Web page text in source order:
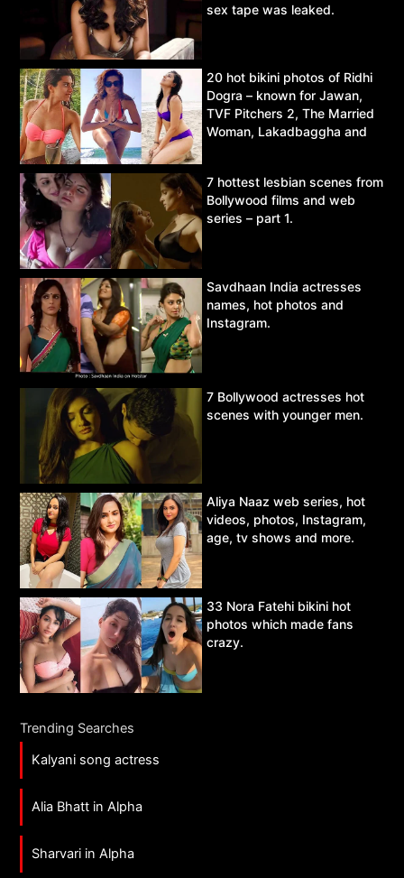
sex tape was leaked.
20 hot bikini photos of Ridhi
Dogra – known for Jawan,
TVF Pitchers 2, The Married
Woman, Lakadbaggha and
7 hottest lesbian scenes from
Bollywood films and web
series – part 1.
Savdhaan India actresses
names, hot photos and
Instagram.
7 Bollywood actresses hot
scenes with younger men.
Aliya Naaz web series, hot
videos, photos, Instagram,
age, tv shows and more.
33 Nora Fatehi bikini hot
photos which made fans
crazy.
Trending Searches
Kalyani song actress
Alia Bhatt in Alpha
Sharvari in Alpha